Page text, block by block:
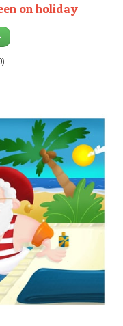
on holiday